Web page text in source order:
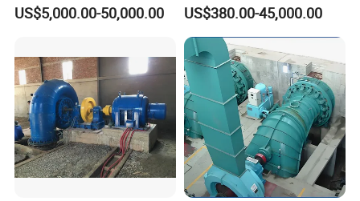
US$5,000.00-50,000.00
Generation Use
US$380.00-45,000.00